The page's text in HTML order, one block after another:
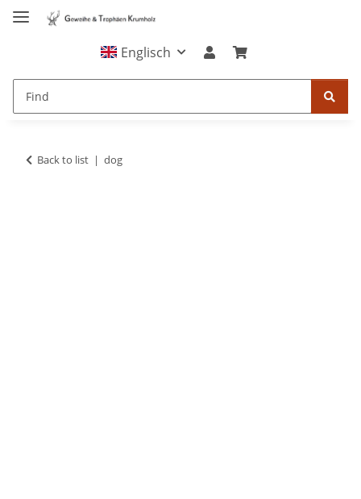
Englisch
Back to list dog